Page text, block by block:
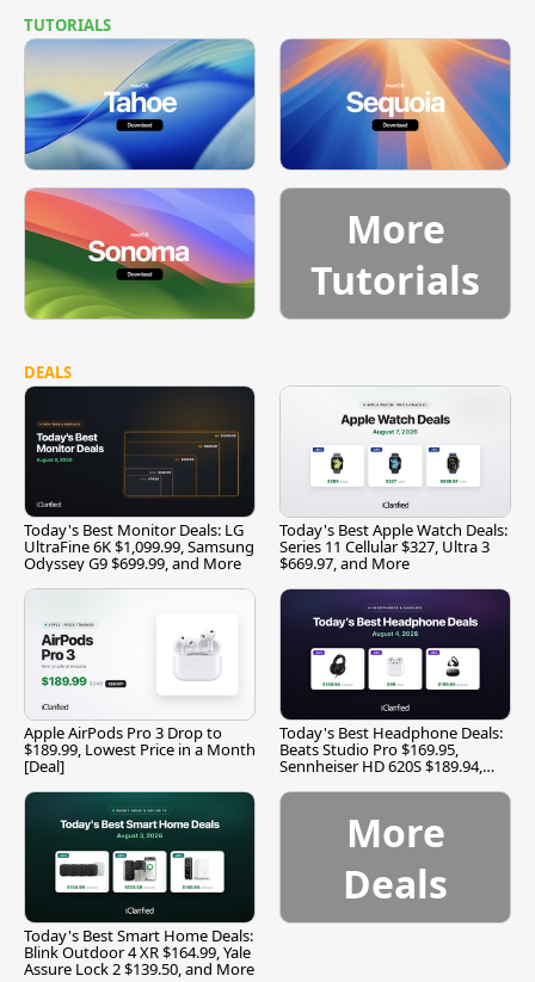
TUTORIALS
More
Tutorials
DEALS
Today's Best Monitor Deals: LG
UltraFine 6K $1,099.99, Samsung
Odyssey G9 $699.99, and More
Today's Best Apple Watch Deals:
Series 11 Cellular $327, Ultra 3
$669.97, and More
Apple AirPods Pro 3 Drop to
$189.99, Lowest Price in a Month
[Deal]
Today's Best Headphone Deals:
Beats Studio Pro $169.95,
Sennheiser HD 620S $189.94,
Today's Best Smart Home Deals:
Blink Outdoor 4 XR $164.99, Yale
Assure Lock 2 $139.50, and More
More
Deals